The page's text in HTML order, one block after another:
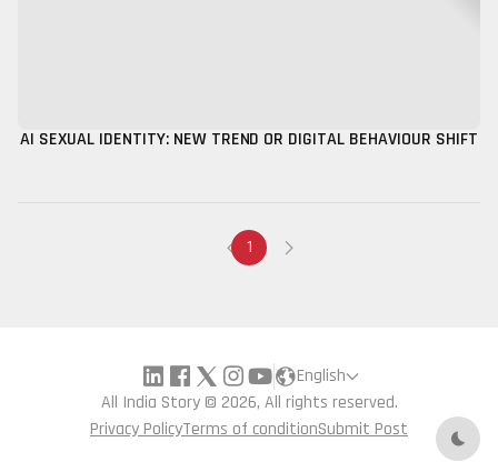
Dark
AI SEXUAL IDENTITY: NEW TREND OR DIGITAL BEHAVIOUR SHIFT
1
English
All India Story © 2026, All rights reserved.
Privacy PolicyTerms of conditionSubmit Post